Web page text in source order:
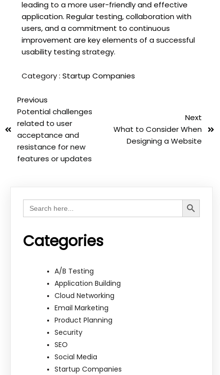
leading to a more user-friendly and effective
application. Regular testing, collaboration with
users, and a commitment to continuous
improvement are key elements of a successful
usability testing strategy.
Category : Startup Companies
Previous
Potential challenges
related to user
acceptance and
resistance for new
features or updates
Next
What to Consider When
Designing a Website
Search
for:
Search Button
Categories
A/B Testing
Application Building
Cloud Networking
Email Marketing
Product Planning
Security
SEO
Social Media
Startup Companies